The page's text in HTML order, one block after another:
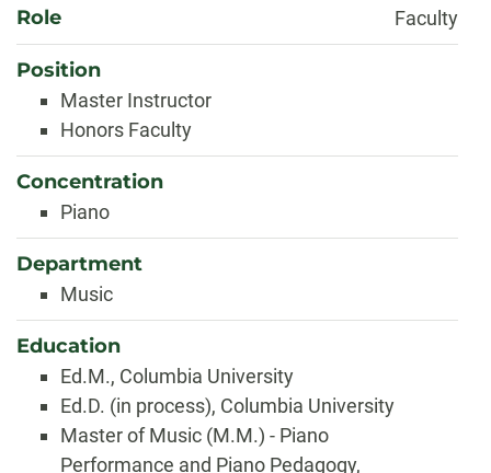
Role Faculty
Position
Master Instructor
Honors Faculty
Concentration
Piano
Department
Music
Education
Ed.M., Columbia University
Ed.D. (in process), Columbia University
Master of Music (M.M.) - Piano
Performance and Piano Pedagogy,